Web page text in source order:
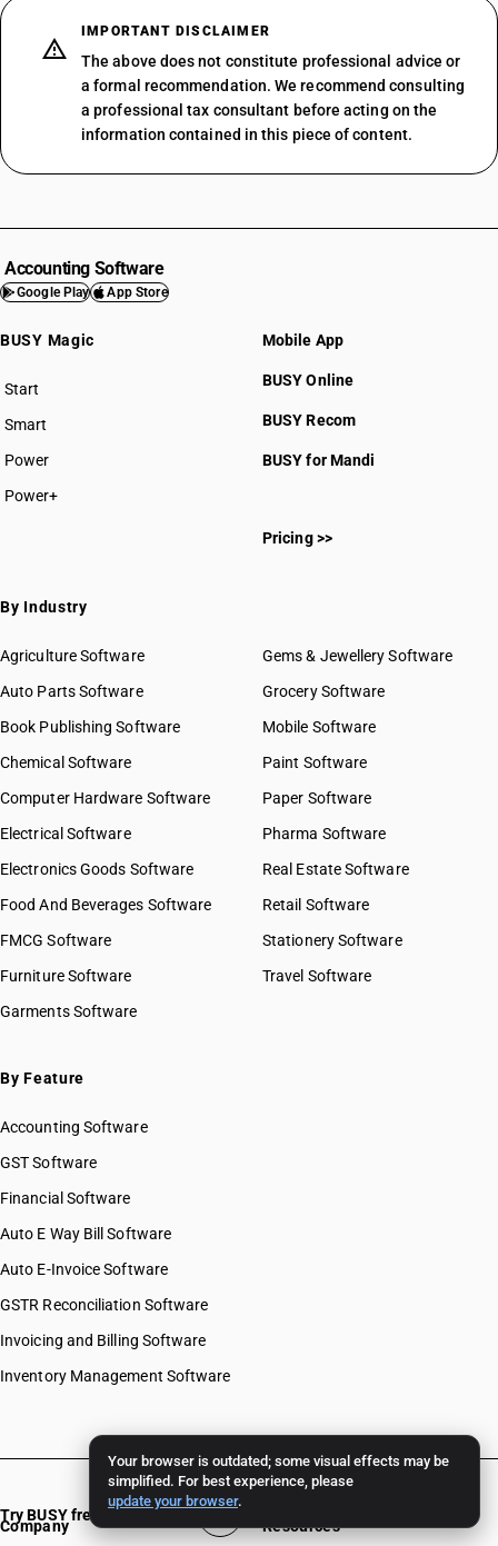
Your browser is outdated; some visual effects may be
simplified. For best experience, please
update your browser.
IMPORTANT DISCLAIMER
The above does not constitute professional advice or
a formal recommendation. We recommend consulting
a professional tax consultant before acting on the
information contained in this piece of content.
Accounting Software
Google Play App Store
BUSY Magic
Start
BUSY plan
Smart
Power
Power+
Mobile App
BUSY Online
BUSY Recom
BUSY for Mandi
Pricing >>
By Industry
Agriculture Software
Auto Parts Software
Book Publishing Software
Chemical Software
Computer Hardware Software
Electrical Software
Electronics Goods Software
Food And Beverages Software
FMCG Software
Furniture Software
Garments Software
Gems & Jewellery Software
Grocery Software
Mobile Software
Paint Software
Paper Software
Pharma Software
Real Estate Software
Retail Software
Stationery Software
Travel Software
By Feature
Accounting Software
GST Software
Financial Software
Auto E Way Bill Software
Auto E-Invoice Software
GSTR Reconciliation Software
Invoicing and Billing Software
Inventory Management Software
Company Resources
Try BUSY free for 15 days